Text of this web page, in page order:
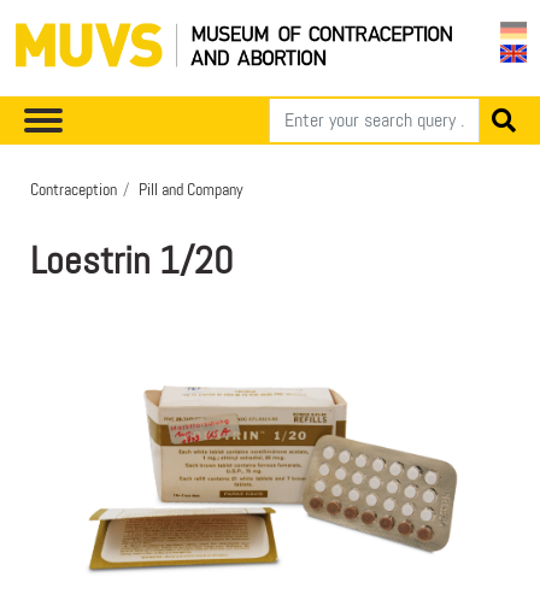
Contraception Pill and Company
Loestrin 1/20